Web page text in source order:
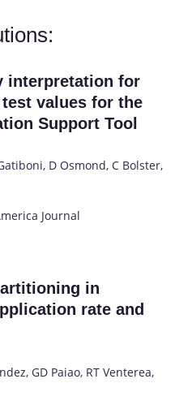
interpretation for
values for the
Support Tool
D Osmond, C Bolster,
Journal
in
rate and
GD Paiao, RT Venterea,